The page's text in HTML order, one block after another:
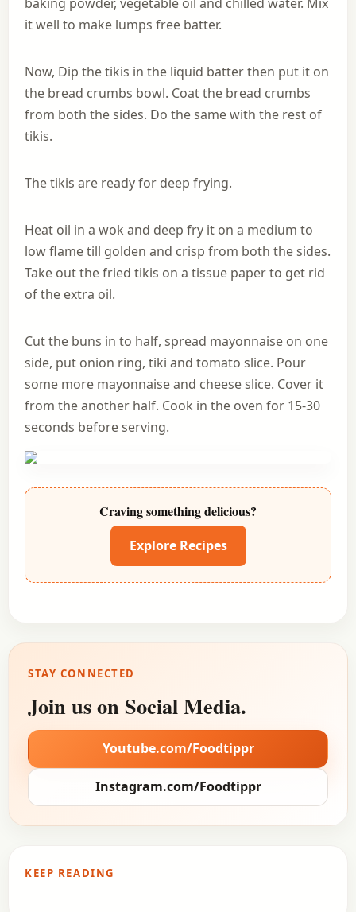
it well to make lumps free batter.
Now, Dip the tikis in the liquid batter then put it on
the bread crumbs bowl. Coat the bread crumbs
from both the sides. Do the same with the rest of
tikis.
The tikis are ready for deep frying.
Heat oil in a wok and deep fry it on a medium to
low flame till golden and crisp from both the sides.
Take out the fried tikis on a tissue paper to get rid
of the extra oil.
Cut the buns in to half, spread mayonnaise on one
side, put onion ring, tiki and tomato slice. Pour
some more mayonnaise and cheese slice. Cover it
from the another half. Cook in the oven for 15-30
seconds before serving.
Craving something delicious?
Explore Recipes
STAY CONNECTED
Join us on Social Media.
Youtube.com/Foodtippr
Instagram.com/Foodtippr
KEEP READING